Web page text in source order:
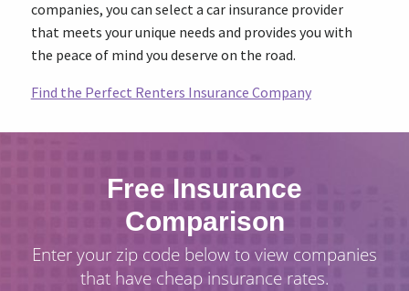
companies, you can select a car insurance provider
that meets your unique needs and provides you with
the peace of mind you deserve on the road.
Find the Perfect Renters Insurance Company
Free Insurance
Comparison
Enter your zip code below to view companies
that have cheap insurance rates.